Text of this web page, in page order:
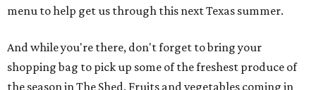
menu to help get us through this next Texas summer.
And while you're there, don't forget to bring your
shopping bag to pick up some of the freshest produce of
the season in The Shed. Fruits and vegetables coming in